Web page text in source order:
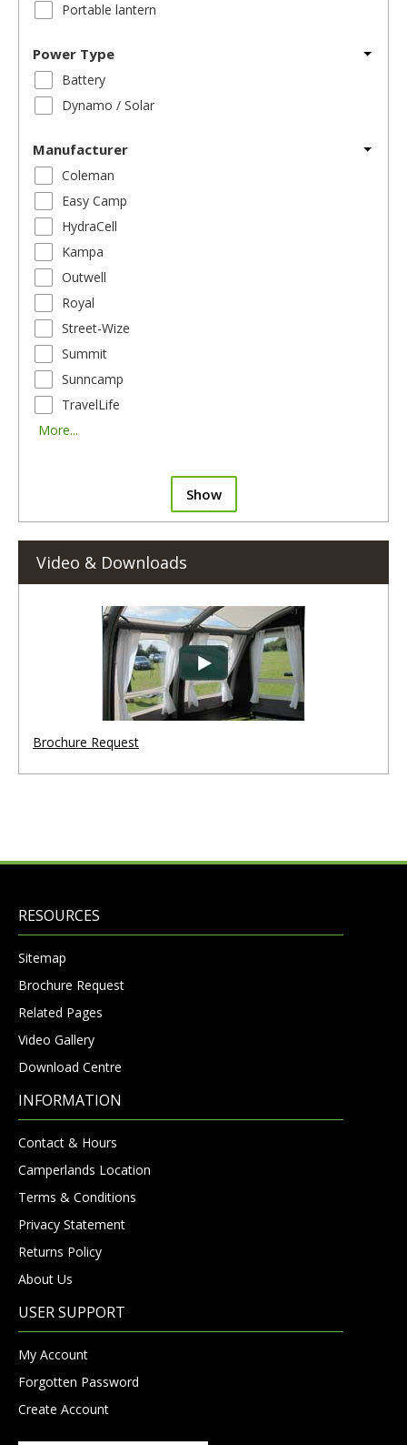
Portable lantern
Power Type
Battery
Dynamo / Solar
Manufacturer
Coleman
Easy Camp
HydraCell
Kampa
Outwell
Royal
Street-Wize
Summit
Sunncamp
TravelLife
More...
Show
Video & Downloads
Brochure Request
RESOURCES
Sitemap
Brochure Request
Related Pages
Video Gallery
Download Centre
INFORMATION
Contact & Hours
Camperlands Location
Terms & Conditions
Privacy Statement
Returns Policy
About Us
USER SUPPORT
My Account
Forgotten Password
Create Account